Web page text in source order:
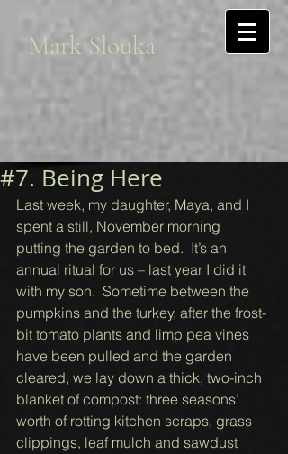
Mark Slouka
#7. Being Here
Last week, my daughter, Maya, and I
spent a still, November morning
putting the garden to bed.  It’s an
annual ritual for us – last year I did it
with my son.  Sometime between the
pumpkins and the turkey, after the frost-
bit tomato plants and limp pea vines
have been pulled and the garden
cleared, we lay down a thick, two-inch
blanket of compost: three seasons’
worth of rotting kitchen scraps, grass
clippings, leaf mulch and sawdust